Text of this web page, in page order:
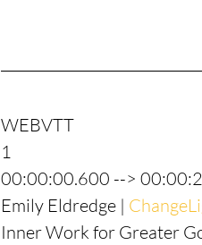
WEBVTT
1
00:00:00.600 -->
Emily Eldredge |
Inner Work for Greater